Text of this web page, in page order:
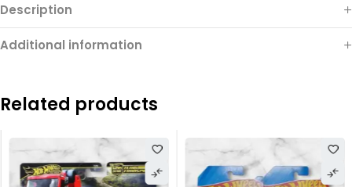
Description
Additional information
Related products